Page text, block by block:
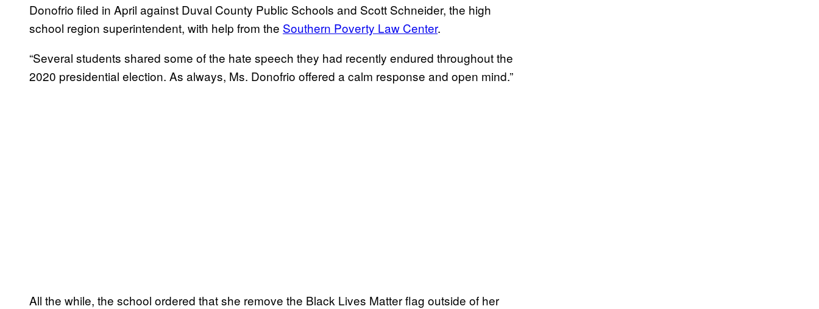
Donofrio filed in April against Duval County Public Schools and Scott Schneider, the high
school region superintendent, with help from the Southern Poverty Law Center.
“Several students shared some of the hate speech they had recently endured throughout the
2020 presidential election. As always, Ms. Donofrio offered a calm response and open mind.”
All the while, the school ordered that she remove the Black Lives Matter flag outside of her